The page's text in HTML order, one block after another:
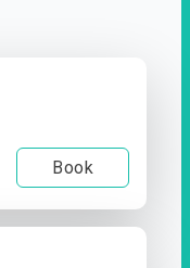
Book